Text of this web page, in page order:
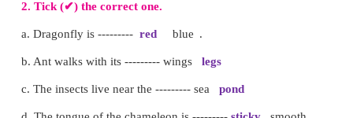
The dragonfly is on the flower.
8. Where is the mosquito?